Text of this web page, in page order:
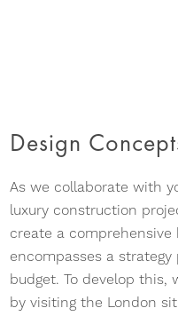
As we collaborate with
luxury construction
create a
encompasses a strategy
budget. To develop this,
by visiting the London
Design